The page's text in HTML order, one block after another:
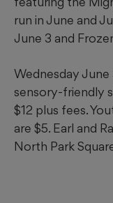
run in June and
June 3 and
Wednesday June
sensory-friendly
$12 plus fees.
are $5. Earl and
North Park